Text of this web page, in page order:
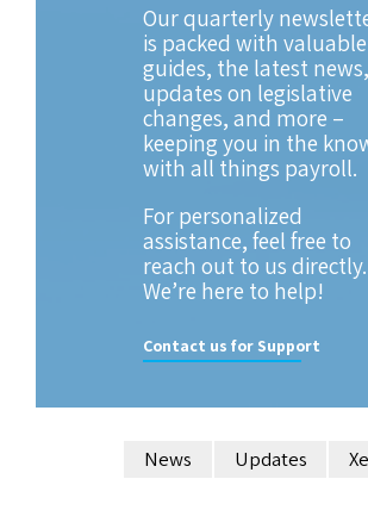
Our quarterly
is packed with valuable
guides, the latest news,
updates on legislative
changes, and more –
keeping you in the
with all things payroll.
For personalized
assistance, feel free to
reach out to us directly.
We’re here to help!
Contact us for Support
News Updates